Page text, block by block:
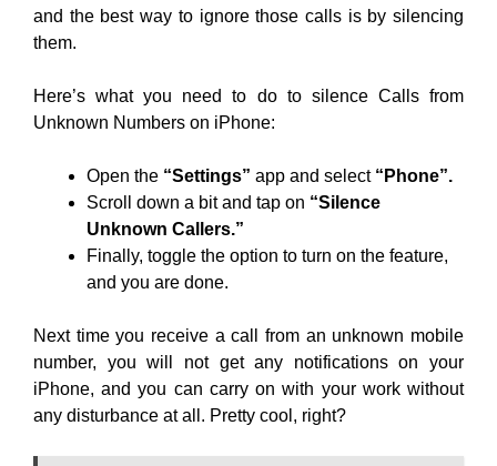
and the best way to ignore those calls is by silencing
them.
Here’s what you need to do to silence Calls from
Unknown Numbers on iPhone:
Open the “Settings” app and select “Phone”.
Scroll down a bit and tap on “Silence
Unknown Callers.”
Finally, toggle the option to turn on the feature,
and you are done.
Next time you receive a call from an unknown mobile
number, you will not get any notifications on your
iPhone, and you can carry on with your work without
any disturbance at all. Pretty cool, right?